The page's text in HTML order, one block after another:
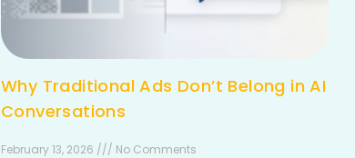
Why Traditional Ads Don’t Belong in AI
Conversations
February 13, 2026 /// No Comments